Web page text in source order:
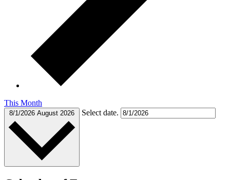
This Month
8/1/2026 August 2026 Select date.